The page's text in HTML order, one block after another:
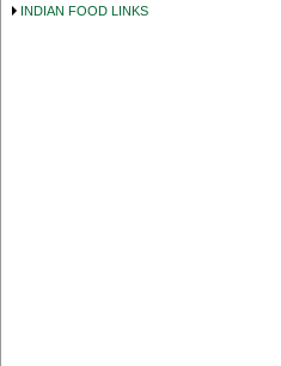
INDIAN FOOD LINKS